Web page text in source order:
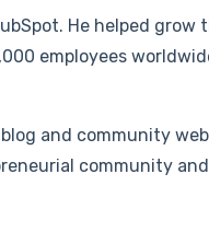
He helped
employees
and community
community